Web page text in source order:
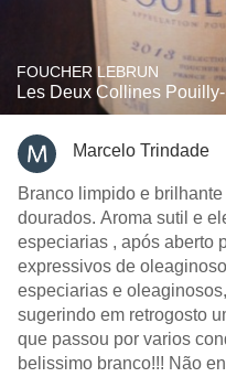
FOUCHER LEBRUN
Les Deux Collines
Marcelo Trindade
Branco limpido e
dourados. Aroma sutil e
especiarias , após aberto
expressivos de
especiarias e
sugerindo em retrogosto
que passou por varios
belissimo branco!!! Não